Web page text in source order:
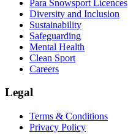
Para Snowsport Licences
Diversity and Inclusion
Sustainability
Safeguarding
Mental Health
Clean Sport
Careers
Legal
Terms & Conditions
Privacy Policy